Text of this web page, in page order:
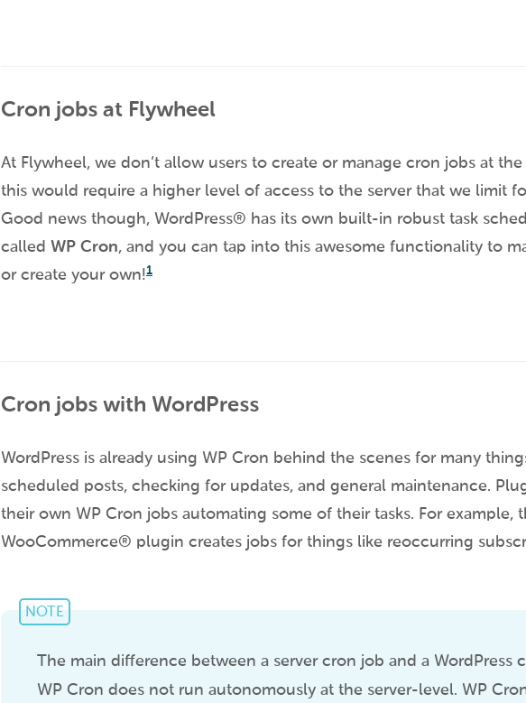
Cron jobs at Flywheel
At Flywheel, we don’t allow users to create or manage cron jobs at
this would require a higher level of access to the server that we limit
Good news though, WordPress® has its own built-in robust task
called WP Cron, and you can tap into this awesome functionality to
or create your own!1
Cron jobs with WordPress
WordPress is already using WP Cron behind the scenes for many
scheduled posts, checking for updates, and general maintenance.
their own WP Cron jobs automating some of their tasks. For example,
WooCommerce® plugin creates jobs for things like reoccurring
NOTE
The main difference between a server cron job and a WordPress
WP Cron does not run autonomously at the server-level. WP